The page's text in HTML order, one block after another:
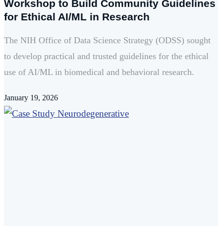
Workshop to Build Community Guidelines
for Ethical AI/ML in Research
The NIH Office of Data Science Strategy (ODSS) sought
to develop practical and trusted guidelines for the ethical
use of AI/ML in biomedical and behavioral research.
January 19, 2026